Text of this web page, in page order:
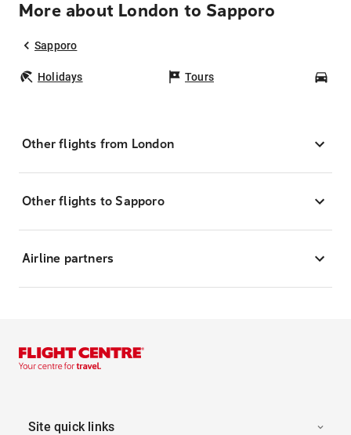
More about London to Sapporo
Sapporo
Holidays Tours
Other flights from London
Other flights to Sapporo
Airline partners
Site quick links